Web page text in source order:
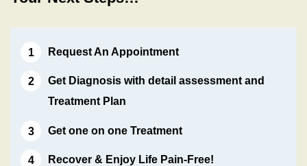
Request An Appointment
Get Diagnosis with detail assessment and
Treatment Plan
Get one on one Treatment
Recover & Enjoy Life Pain-Free!